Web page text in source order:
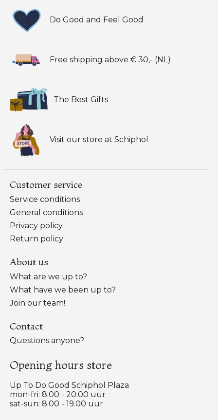
Do Good and Feel Good
Free shipping above € 30,- (NL)
The Best Gifts
Visit our store at Schiphol
Customer service
Service conditions
General conditions
Privacy policy
Return policy
About us
What are we up to?
What have we been up to?
Join our team!
Contact
Questions anyone?
Opening hours store
Up To Do Good Schiphol Plaza
mon-fri: 8.00 - 20.00 uur
sat-sun: 8.00 - 19.00 uur